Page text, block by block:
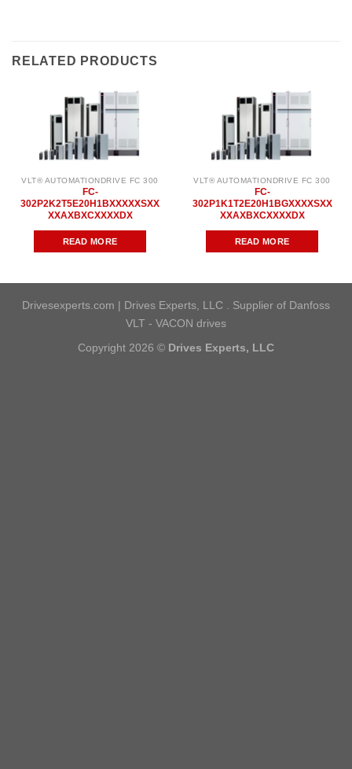
RELATED PRODUCTS
VLT® AUTOMATIONDRIVE FC 300
FC-
302P2K2T5E20H1BXXXXXSXX
XXAXBXCXXXXDX
READ MORE
VLT® AUTOMATIONDRIVE FC 300
FC-
302P1K1T2E20H1BGXXXXSXX
XXAXBXCXXXXDX
READ MORE
Drivesexperts.com | Drives Experts, LLC . Supplier of Danfoss
VLT - VACON drives
Copyright 2026 © Drives Experts, LLC